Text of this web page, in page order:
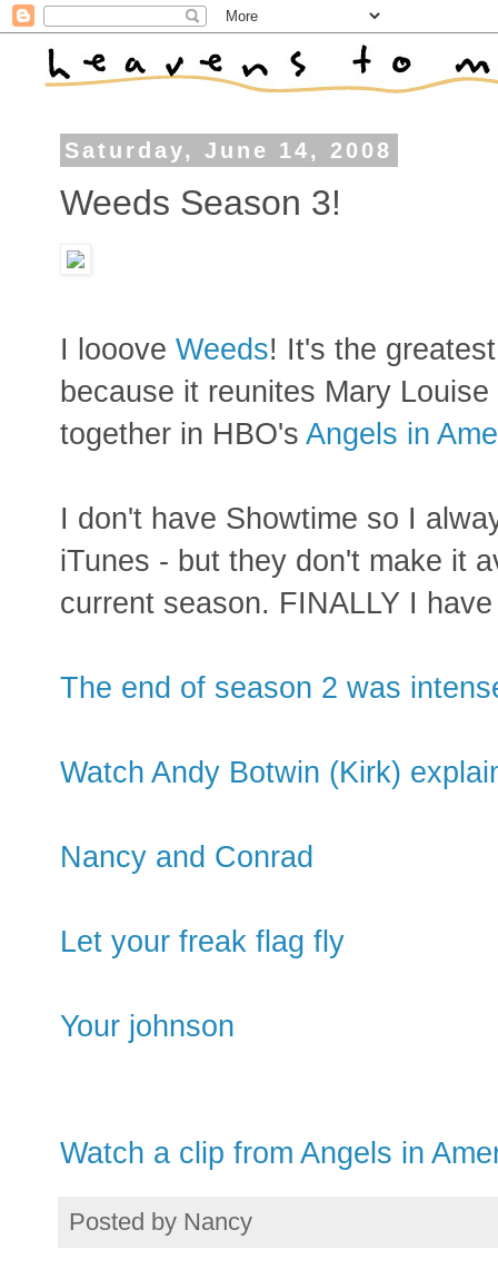
Saturday, June 14, 2008
Weeds Season 3!
I looove Weeds! It's the
because it reunites Mary
together in HBO's Angels in
I don't have Showtime so I
iTunes - but they don't make it
current season. FINALLY I
The end of season 2 was
Watch Andy Botwin (Kirk)
Nancy and Conrad
Let your freak flag fly
Your johnson
Watch a clip from Angels in
Posted by Nancy